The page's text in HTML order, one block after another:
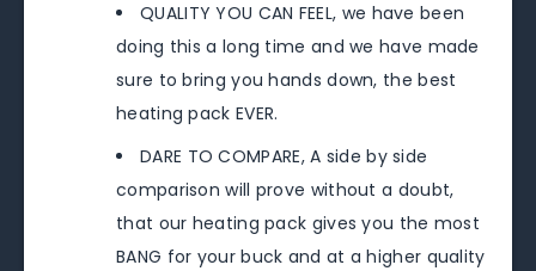
QUALITY YOU CAN FEEL, we have been
doing this a long time and we have made
sure to bring you hands down, the best
heating pack EVER.
DARE TO COMPARE, A side by side
comparison will prove without a doubt,
that our heating pack gives you the most
BANG for your buck and at a higher quality